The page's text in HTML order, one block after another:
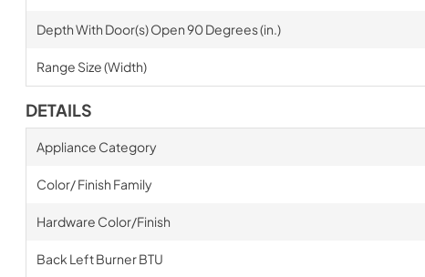
Depth With Door(s) Open 90 Degrees (in.)
Range Size (Width)
DETAILS
Appliance Category
Color/ Finish Family
Hardware Color/Finish
Back Left Burner BTU